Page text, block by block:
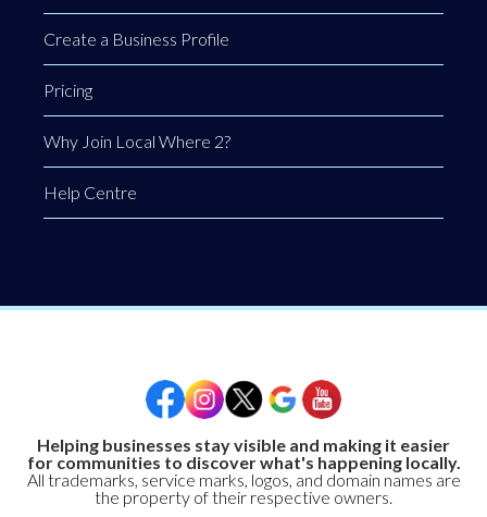
Create a Business Profile
Pricing
Why Join Local Where 2?
Help Centre
Helping businesses stay visible and making it easier
for communities to discover what's happening locally.
All trademarks, service marks, logos, and domain names are
the property of their respective owners.